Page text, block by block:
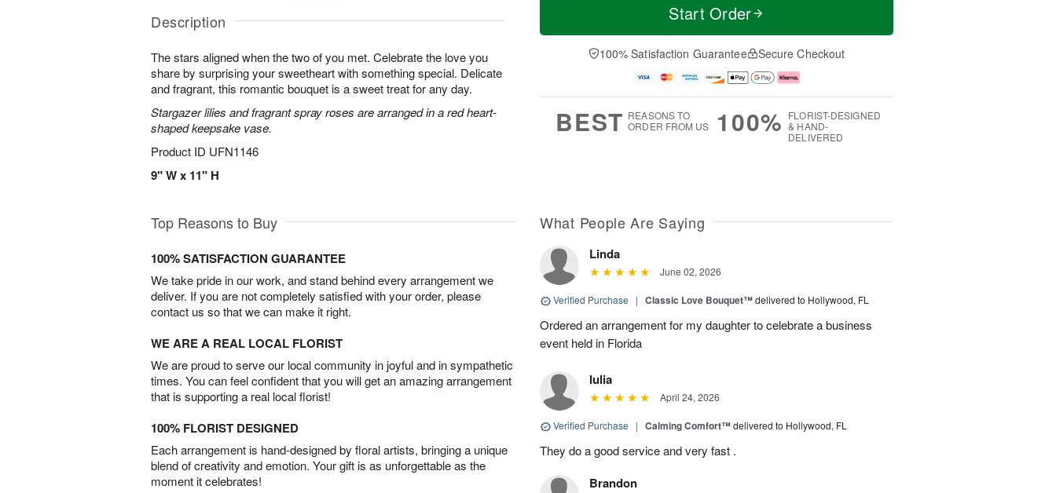
Description
The stars aligned when the two of you met. Celebrate the love you
share by surprising your sweetheart with something special. Delicate
and fragrant, this romantic bouquet is a sweet treat for any day.
Stargazer lilies and fragrant spray roses are arranged in a red heart-
shaped keepsake vase.
Product ID UFN1146
9" W x 11" H
a
t
n
A
u
e
D
a
Start Order
100% Satisfaction Guarantee Secure Checkout
BEST REASONS TO
ORDER FROM US
100% FLORIST-DESIGNED
& HAND-
DELIVERED
Top Reasons to Buy
100% SATISFACTION GUARANTEE
We take pride in our work, and stand behind every arrangement we
deliver. If you are not completely satisfied with your order, please
contact us so that we can make it right.
WE ARE A REAL LOCAL FLORIST
We are proud to serve our local community in joyful and in sympathetic
times. You can feel confident that you will get an amazing arrangement
that is supporting a real local florist!
100% FLORIST DESIGNED
Each arrangement is hand-designed by floral artists, bringing a unique
blend of creativity and emotion. Your gift is as unforgettable as the
moment it celebrates!
What People Are Saying
Linda
June 02, 2026
Verified Purchase | Classic Love Bouquet™delivered to Hollywood, FL
Ordered an arrangement for my daughter to celebrate a business
event held in Florida
Iulia
April 24, 2026
Verified Purchase | Calming Comfort™delivered to Hollywood, FL
They do a good service and very fast .
Brandon